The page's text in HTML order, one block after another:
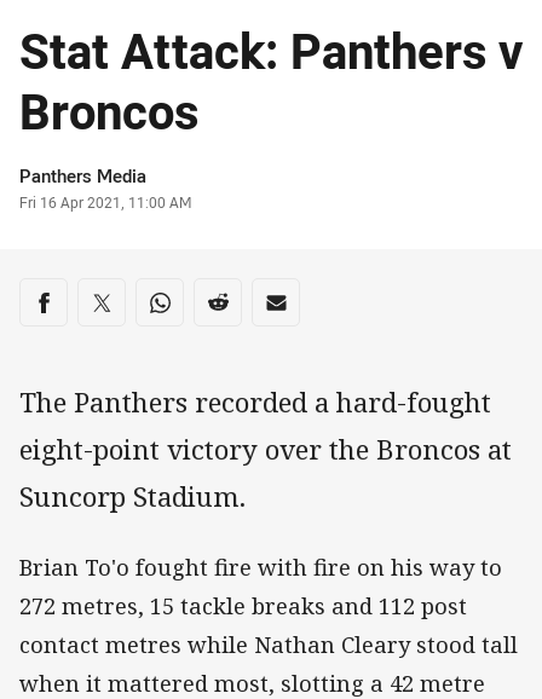
Stat Attack: Panthers v
Broncos
Author
Panthers Media
Timestamp
Fri 16 Apr 2021, 11:00 AM
Share on social media
Share via Facebook
Share via Twitter
Share via Whats-app
Share via Reddit
Share via Email
The Panthers recorded a hard-fought
eight-point victory over the Broncos at
Suncorp Stadium.
Brian To'o fought fire with fire on his way to
272 metres, 15 tackle breaks and 112 post
contact metres while Nathan Cleary stood tall
when it mattered most, slotting a 42 metre